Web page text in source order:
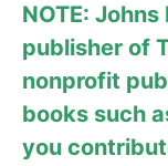
NOTE:
publisher of
nonprofit
books such
you